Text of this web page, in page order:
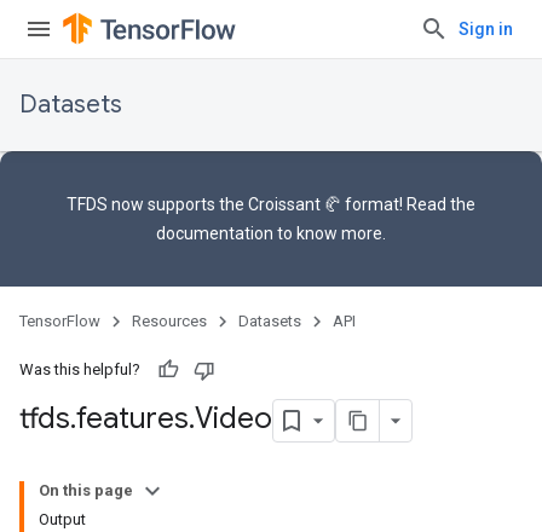
Sign in
Datasets
TFDS now supports the Croissant 🥐 format! Read the
documentation to know more.
TensorFlow Resources Datasets API
Was this helpful?
tfds.features.Video
On this page
Output